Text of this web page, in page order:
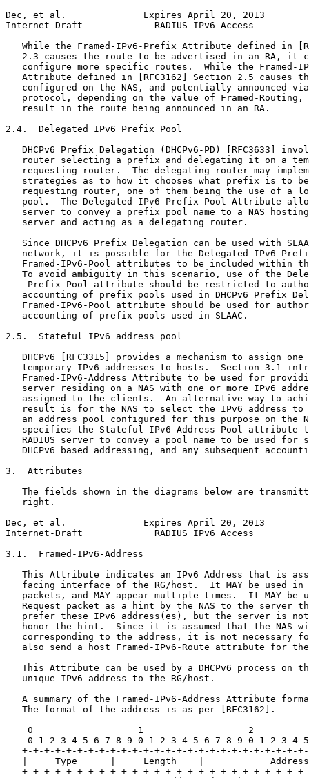
Dec, et al.              Expires April 20, 2013
Internet-Draft             RADIUS IPv6 Access
While the Framed-IPv6-Prefix Attribute defined in
2.3 causes the route to be advertised in an RA, it
configure more specific routes.  While the Framed-
Attribute defined in [RFC3162] Section 2.5 causes
configured on the NAS, and potentially announced
protocol, depending on the value of Framed-Routing,
   result in the route being announced in an RA.
2.4.  Delegated IPv6 Prefix Pool
DHCPv6 Prefix Delegation (DHCPv6-PD) [RFC3633]
router selecting a prefix and delegating it on a
requesting router.  The delegating router may
strategies as to how it chooses what prefix is to
requesting router, one of them being the use of a
pool.  The Delegated-IPv6-Prefix-Pool Attribute
server to convey a prefix pool name to a NAS
   server and acting as a delegating router.
Since DHCPv6 Prefix Delegation can be used with
network, it is possible for the Delegated-IPv6-
Framed-IPv6-Pool attributes to be included within
To avoid ambiguity in this scenario, use of the
-Prefix-Pool attribute should be restricted to
accounting of prefix pools used in DHCPv6 Prefix
Framed-IPv6-Pool attribute should be used for
   accounting of prefix pools used in SLAAC.
2.5.  Stateful IPv6 address pool
DHCPv6 [RFC3315] provides a mechanism to assign one
temporary IPv6 addresses to hosts.  Section 3.1
Framed-IPv6-Address Attribute to be used for
server residing on a NAS with one or more IPv6
assigned to the clients.  An alternative way to
result is for the NAS to select the IPv6 address to
an address pool configured for this purpose on the
specifies the Stateful-IPv6-Address-Pool attribute
RADIUS server to convey a pool name to be used for
DHCPv6 based addressing, and any subsequent
3.  Attributes
The fields shown in the diagrams below are
   right.
Dec, et al.              Expires April 20, 2013
Internet-Draft             RADIUS IPv6 Access
3.1.  Framed-IPv6-Address
This Attribute indicates an IPv6 Address that is
facing interface of the RG/host.  It MAY be used in
packets, and MAY appear multiple times.  It MAY be
Request packet as a hint by the NAS to the server
prefer these IPv6 address(es), but the server is
honor the hint.  Since it is assumed that the NAS
corresponding to the address, it is not necessary
also send a host Framed-IPv6-Route attribute for
This Attribute can be used by a DHCPv6 process on
   unique IPv6 address to the RG/host.
A summary of the Framed-IPv6-Address Attribute
   The format of the address is as per [RFC3162].
0                   1                   2
0 1 2 3 4 5 6 7 8 9 0 1 2 3 4 5 6 7 8 9 0 1 2 3 4
+-+-+-+-+-+-+-+-+-+-+-+-+-+-+-+-+-+-+-+-+-+-+-+-+-
   |     Type      |     Length    |            Address
+-+-+-+-+-+-+-+-+-+-+-+-+-+-+-+-+-+-+-+-+-+-+-+-+-